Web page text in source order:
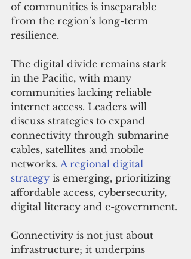
of communities is inseparable
from the region’s long-term
resilience.
The digital divide remains stark
in the Pacific, with many
communities lacking reliable
internet access. Leaders will
discuss strategies to expand
connectivity through submarine
cables, satellites and mobile
networks. A regional digital
strategy is emerging, prioritizing
affordable access, cybersecurity,
digital literacy and e-government.
Connectivity is not just about
infrastructure; it underpins